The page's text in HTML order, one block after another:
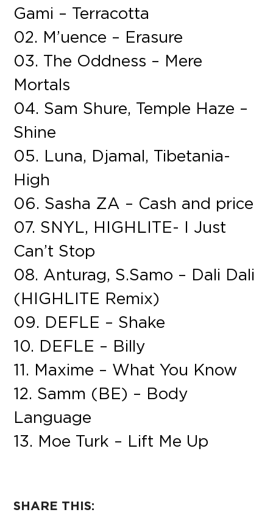
Gami – Terracotta
02. M’uence – Erasure
03. The Oddness – Mere
Mortals
04. Sam Shure, Temple Haze –
Shine
05. Luna, Djamal, Tibetania-
High
06. Sasha ZA – Cash and price
07. SNYL, HIGHLITE- I Just
Can’t Stop
08. Anturag, S.Samo – Dali Dali
(HIGHLITE Remix)
09. DEFLE – Shake
10. DEFLE – Billy
11. Maxime – What You Know
12. Samm (BE) – Body
Language
13. Moe Turk – Lift Me Up
SHARE THIS: